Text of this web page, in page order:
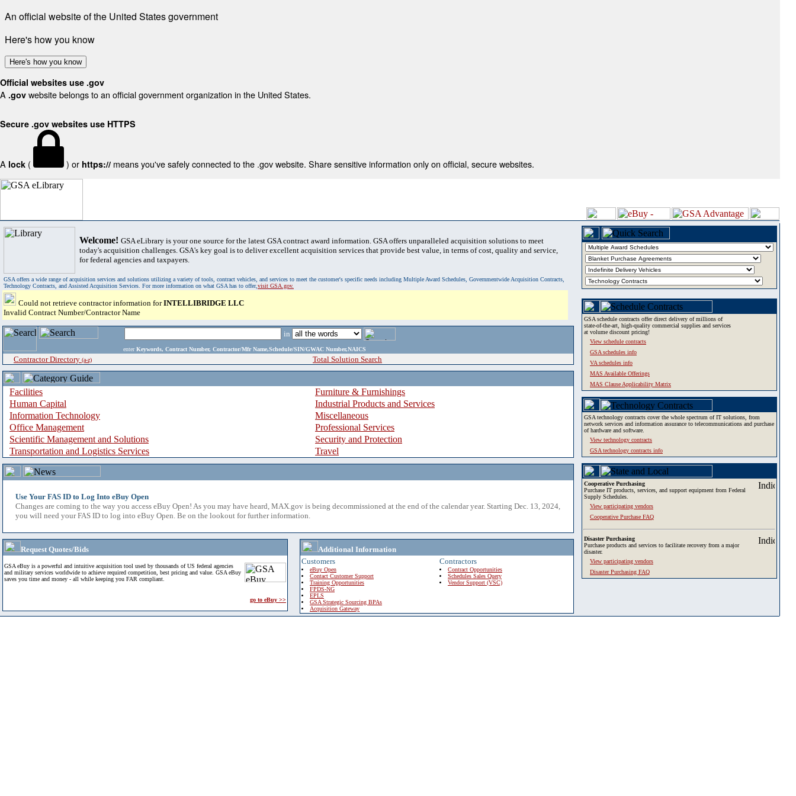
An official website of the United States government
Here's how you know
Here's how you know
Official websites use .gov
A .gov website belongs to an official government organization in the United States.
Secure .gov websites use HTTPS
A lock ( ) or https:// means you've safely connected to the .gov website. Share sensitive information only on official, secure websites.
Welcome! GSA eLibrary is your one source for the latest GSA contract award information. GSA offers unparalleled acquisition solutions to meet
today's acquisition challenges. GSA's key goal is to deliver excellent acquisition services that provide best value, in terms of cost, quality and service,
for federal agencies and taxpayers.
GSA offers a wide range of acquisition services and solutions utilizing a variety of tools, contract vehicles, and services to meet the customer's specific needs including Multiple Award Schedules, Governmentwide Acquisition Contracts,
Technology Contracts, and Assisted Acquisition Services. For more information on what GSA has to offer,visit GSA.gov.
Could not retrieve contractor information forINTELLIBRIDGE LLC
Invalid Contract Number/Contractor Name
in
enter Keywords, Contract Number, Contractor/Mfr Name,Schedule/SIN/GWAC Number,NAICS
Contractor Directory (a-z) Total Solution Search
Facilities
Furniture & Furnishings
Human Capital
Industrial Products and Services
Information Technology
Miscellaneous
Office Management
Professional Services
Scientific Management and Solutions
Security and Protection
Transportation and Logistics Services
Travel
Use Your FAS ID to Log Into eBuy Open
Changes are coming to the way you access eBuy Open! As you may have heard, MAX.gov is being decommissioned at the end of the calendar year. Starting Dec. 13, 2024,
you will need your FAS ID to log into eBuy Open. Be on the lookout for further information.
Request Quotes/Bids
GSA eBuy is a powerful and intuitive acquisition tool used by thousands of US federal agencies
and military services worldwide to achieve required competition, best pricing and value. GSA eBuy
saves you time and money - all while keeping you FAR compliant.
go to eBuy >>
Additional Information
Customers
eBuy Open
Contact Customer Support
Training Opportunities
FPDS-NG
EPLS
GSA Strategic Sourcing BPAs
Acquisition Gateway
Contractors
Contract Opportunities
Schedules Sales Query
Vendor Support (VSC)
GSA schedule contracts offer direct delivery of millions of
state-of-the-art, high-quality commercial supplies and services
at volume discount pricing!
View schedule contracts
GSA schedules info
VA schedules info
MAS Available Offerings
MAS Clause Applicability Matrix
GSA technology contracts cover the whole spectrum of IT solutions, from
network services and information assurance to telecommunications and purchase
of hardware and software.
View technology contracts
GSA technology contracts info
Cooperative Purchasing
Purchase IT products, services, and support equipment from Federal
Supply Schedules.
View participating vendors
Cooperative Purchase FAQ
Disaster Purchasing
Purchase products and services to facilitate recovery from a major
disaster.
View participating vendors
Disaster Purchasing FAQ